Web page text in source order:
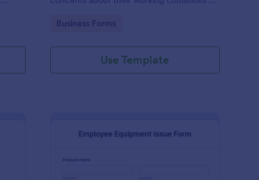
Go to Category:
Business Forms
Use Template